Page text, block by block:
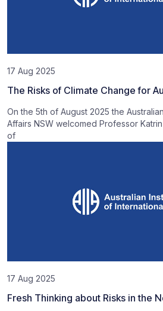
17 Aug 2025
The Risks of Climate Change for
On the 5th of August 2025 the
Affairs NSW welcomed Professor
of
17 Aug 2025
Fresh Thinking about Risks in the